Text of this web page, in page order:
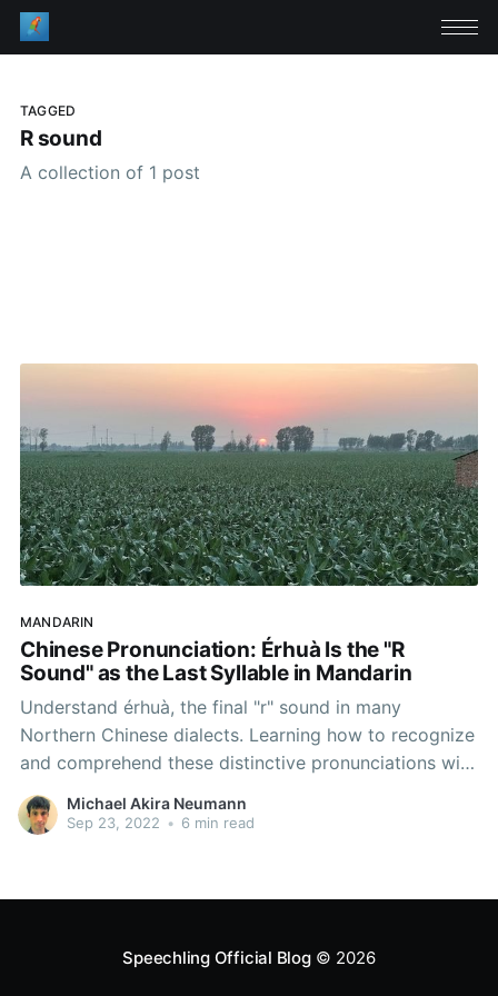
TAGGED
R sound
A collection of 1 post
MANDARIN
Chinese Pronunciation: Érhuà Is the "R
Sound" as the Last Syllable in Mandarin
Understand érhuà, the final "r" sound in many
Northern Chinese dialects. Learning how to recognize
and comprehend these distinctive pronunciations will
allow you to connect with Northern Chinese and
people from the capital, Beijing.
Michael Akira Neumann
Sep 23, 2022 • 6 min read
Speechling Official Blog© 2026